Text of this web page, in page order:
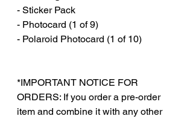
- Sticker Pack
- Photocard (1 of 9)
- Polaroid Photocard (1 of 10)
*IMPORTANT NOTICE FOR
ORDERS: If you order a pre-order
item and combine it with any other